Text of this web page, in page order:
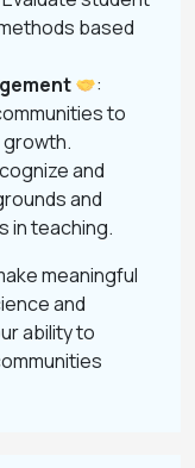
based
:
to
growth.
and
and
in teaching.
meaningful
and
ability to